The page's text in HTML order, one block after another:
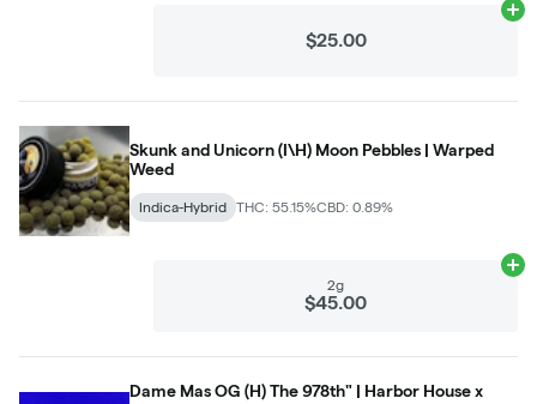
$25.00
Skunk and Unicorn (I\H) Moon Pebbles | Warped
Weed
Indica-Hybrid THC: 55.15%CBD: 0.89%
2g
$45.00
Dame Mas OG (H) The 978th" | Harbor House x